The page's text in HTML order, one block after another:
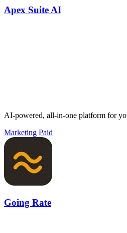
Apex Suite AI
AI-powered, all-in-one platform for
Marketing Paid
Going Rate